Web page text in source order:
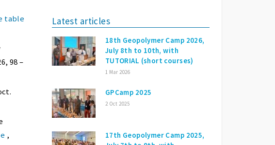
table
98 –
,
Latest articles
18th Geopolymer Camp 2026,
July 8th to 10th, with
TUTORIAL (short courses)
1 Mar 2026
GPCamp 2025
2 Oct 2025
17th Geopolymer Camp 2025,